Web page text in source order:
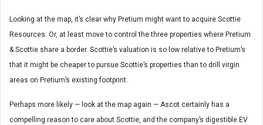
Looking at the map, it’s clear why Pretium might want to acquire Scottie
Resources. Or, at least move to control the three properties where Pretium
& Scottie share a border. Scottie’s valuation is so low relative to Pretium’s
that it might be cheaper to pursue Scottie’s properties than to drill virgin
areas on Pretium’s existing footprint.
Perhaps more likely — look at the map again — Ascot certainly has a
compelling reason to care about Scottie, and the company’s digestible EV